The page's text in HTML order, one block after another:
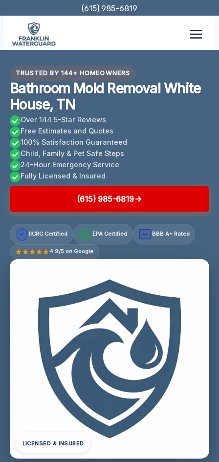
content
(615) 985-6819
TRUSTED BY 144+ HOMEOWNERS
Bathroom Mold Removal White
House, TN
Over 144 5-Star Reviews
Free Estimates and Quotes
100% Satisfaction Guaranteed
Child, Family & Pet Safe Steps
24-Hour Emergency Service
Fully Licensed & Insured
(615) 985-6819
IICRC Certified EPA Certified A+ BBB A+ Rated
4.9/5 on Google
LICENSED & INSURED